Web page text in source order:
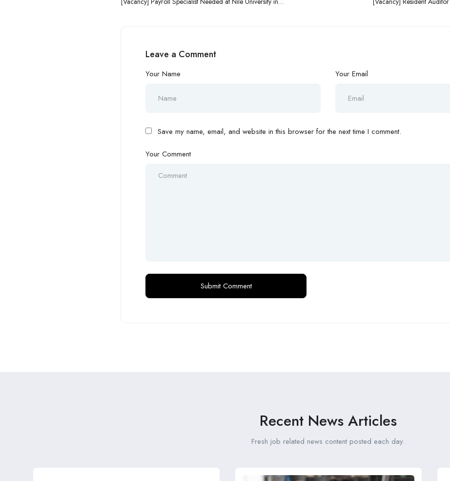
Leave a Comment
Your Name Your Email
Save my name, email, and website in this browser for the next time I comment.
Your Comment
Recent News Articles
Fresh job related news content posted each day.